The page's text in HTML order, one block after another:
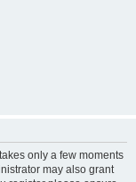
only a few moments
may also grant